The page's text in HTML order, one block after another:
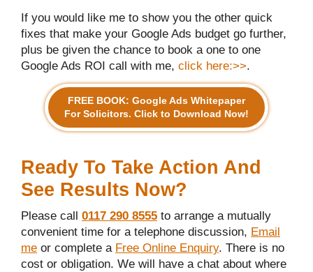
If you would like me to show you the other quick
fixes that make your Google Ads budget go further,
plus be given the chance to book a one to one
Google Ads ROI call with me, click here:>>.
FREE BOOK: Google Ads Whitepaper
For Solicitors. Click to Download Now!
Ready To Take Action And
See Results Now?
Please call 0117 290 8555 to arrange a mutually
convenient time for a telephone discussion, Email
me or complete a Free Online Enquiry. There is no
cost or obligation. We will have a chat about where